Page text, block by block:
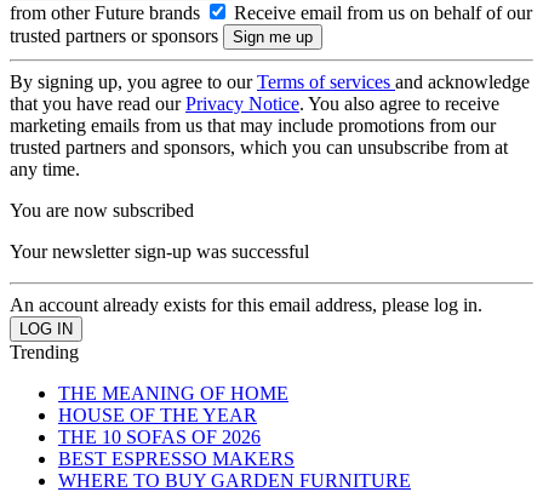
from other Future brands
Receive email from us on behalf of our
trusted partners or sponsors
By signing up, you agree to ourTerms of services and acknowledge
that you have read ourPrivacy Notice. You also agree to receive
marketing emails from us that may include promotions from our
trusted partners and sponsors, which you can unsubscribe from at
any time.
You are now subscribed
Your newsletter sign-up was successful
An account already exists for this email address, please log in.
Trending
THE MEANING OF HOME
HOUSE OF THE YEAR
THE 10 SOFAS OF 2026
BEST ESPRESSO MAKERS
WHERE TO BUY GARDEN FURNITURE